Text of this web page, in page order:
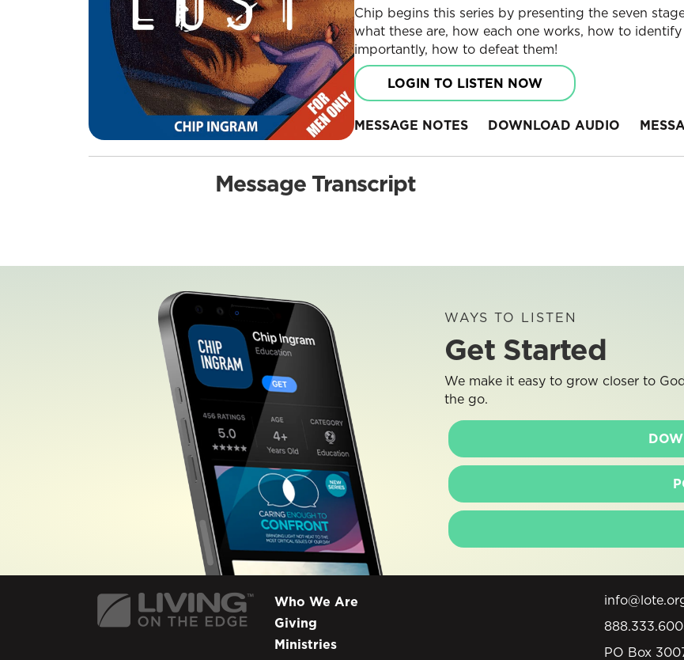
Chip begins this series by presenting the seven
what these are, how each one works, how to
importantly, how to defeat them!
LOGIN TO LISTEN NOW
MESSAGE NOTES DOWNLOAD AUDIO
Message Transcript
WAYS TO LISTEN
Get Started
We make it easy to grow closer to
the go.
Who We Are
Giving
Ministries
PO Box